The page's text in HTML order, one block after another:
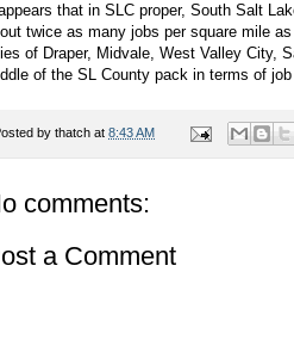
that in SLC proper, South Salt
twice as many jobs per square mile
of Draper, Midvale, West Valley City,
of the SL County pack in terms of
by thatch at 8:43 AM
comments:
a Comment